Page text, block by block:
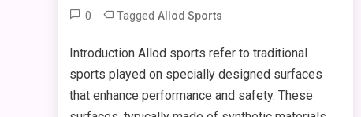
0 TaggedAllod Sports
Introduction Allod sports refer to traditional
sports played on specially designed surfaces
that enhance performance and safety. These